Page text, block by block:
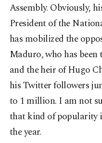
Assembly. Obviously,
President of the
has mobilized the
Maduro, who has been
and the heir of Hugo
his Twitter followers
to 1 million. I am not
that kind of popularity
the year.